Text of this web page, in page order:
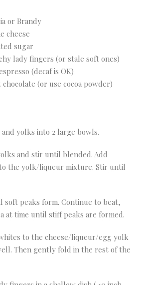
or Brandy
cheese
sugar
lady fingers (or stale soft ones)
(decaf is OK)
chocolate (or use cocoa powder)
yolks into 2 large bowls.
and stir until blended. Add
to the yolk/liqueur mixture. Stir until
soft peaks form. Continue to beat,
at time until stiff peaks are formed.
to the cheese/liqueur/egg yolk
Then gently fold in the rest of the